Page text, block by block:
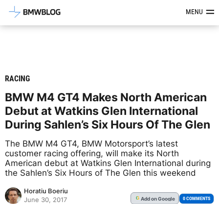
Latest BMW News, Reviews &MENU
RACING
BMW M4 GT4 Makes North American
Debut at Watkins Glen International
During Sahlen’s Six Hours Of The Glen
The BMW M4 GT4, BMW Motorsport’s latest
customer racing offering, will make its North
American debut at Watkins Glen International during
the Sahlen’s Six Hours of The Glen this weekend
Horatiu Boeriu
June 30, 2017
G Addon Google 0 COMMENTS